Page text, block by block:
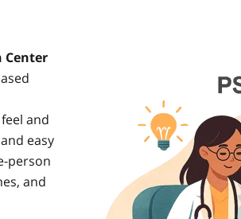
Center
and
easy
person
and